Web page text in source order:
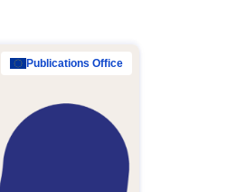
Publications Office